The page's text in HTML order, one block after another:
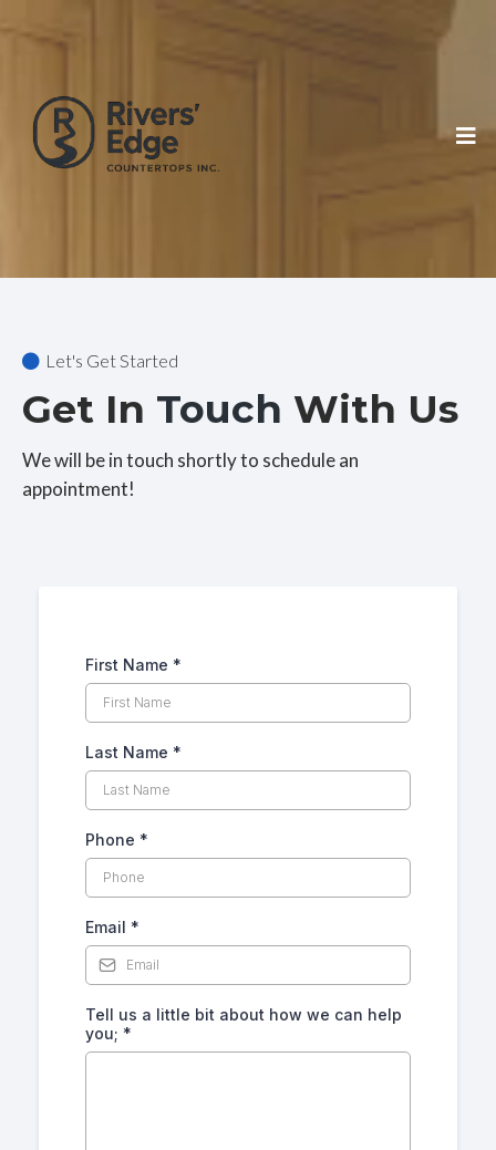
Let's Get Started
Get In Touch With Us
We will be in touch shortly to schedule an
appointment!
First Name *
Last Name *
Phone *
Email *
Tell us a little bit about how we can help
you; *